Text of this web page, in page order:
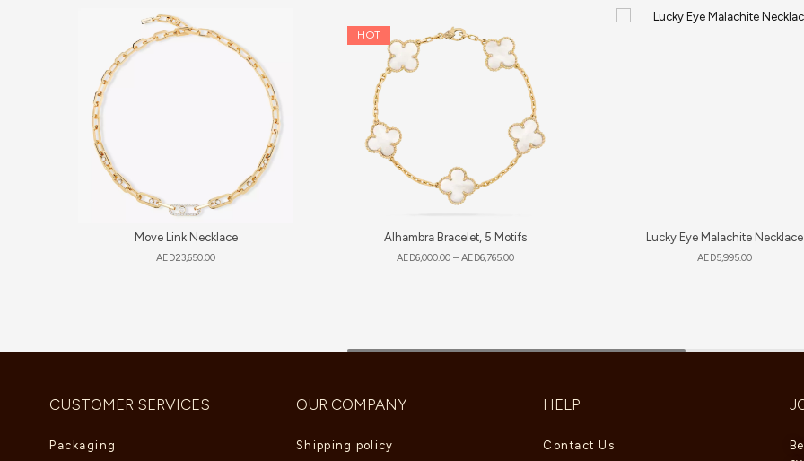
Move Link Necklace
AED23,650.00
HOT
Alhambra Bracelet, 5 Motifs
AED6,000.00 – AED6,765.00
Lucky Eye Malachite Necklace
AED5,995.00
CUSTOMER SERVICES
Packaging
OUR COMPANY
Shipping policy
HELP
Contact Us